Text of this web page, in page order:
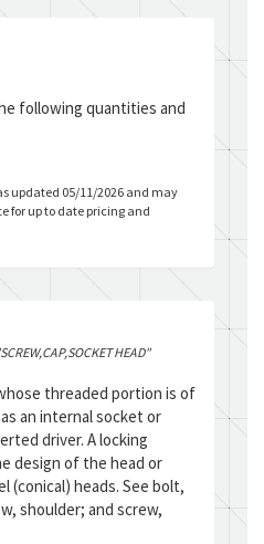
following quantities and
updated 05/11/2026 and may
for up to date pricing and
HEAD"
threaded portion is of
an internal socket or
driver. A locking
design of the head or
(conical) heads. See bolt,
shoulder; and screw,